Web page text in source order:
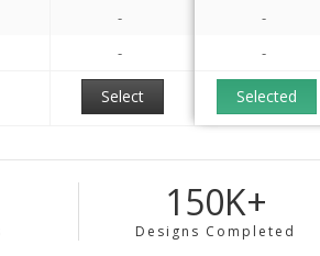
-
-
Select
-
-
Selected
150K+
Designs Completed